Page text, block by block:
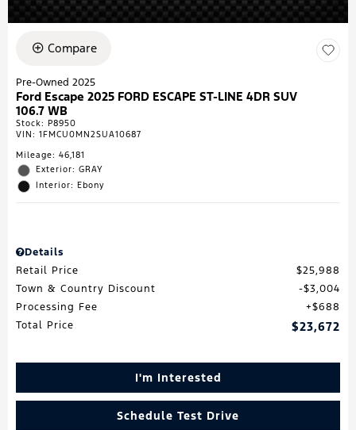
Compare
Pre-Owned 2025
Ford Escape 2025 FORD ESCAPE ST-LINE 4DR SUV
106.7 WB
Stock: P8950
VIN: 1FMCU0MN2SUA10687
Mileage: 46,181
Exterior: GRAY
Interior: Ebony
Details
Retail Price
$25,988
Town & Country Discount
$3,004
Processing Fee
$688
Total Price
$23,672
I'm Interested
Schedule Test Drive